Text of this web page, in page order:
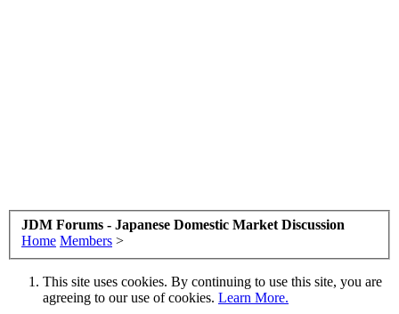
JDM Forums - Japanese Domestic Market Discussion
Home Members >
This site uses cookies. By continuing to use this site, you are
agreeing to our use of cookies. Learn More.